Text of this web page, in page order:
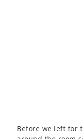
Before we left for